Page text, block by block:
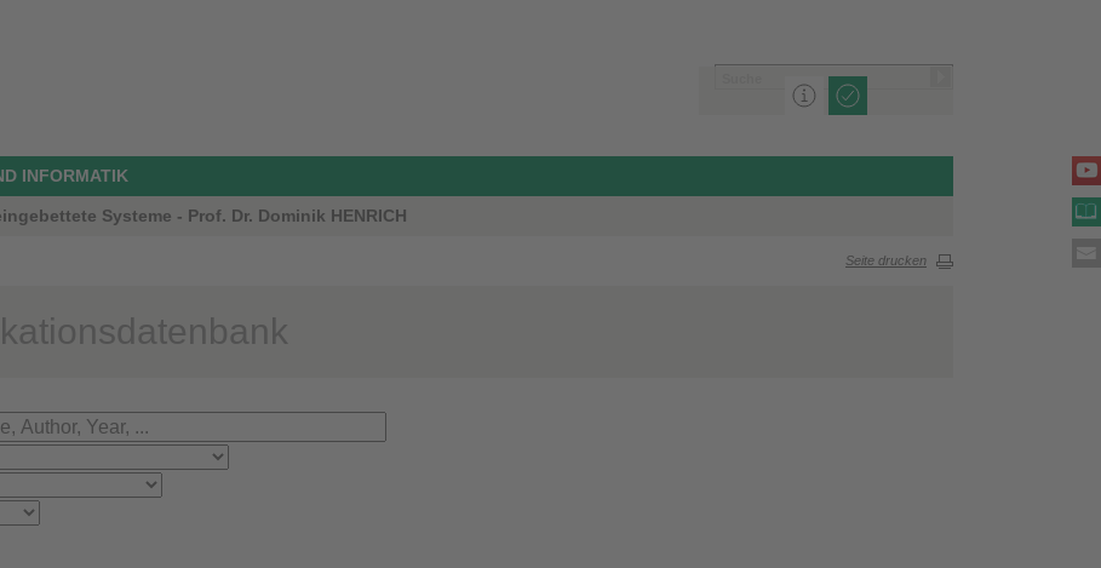
INFORMATIK
Systeme - Prof. Dr. Dominik HENRICH
Seite drucken